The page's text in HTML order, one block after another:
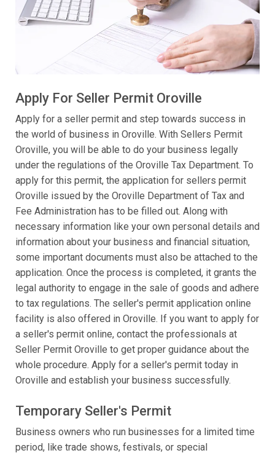
Apply For Seller Permit Oroville
Apply for a seller permit and step towards success in
the world of business in Oroville. With Sellers Permit
Oroville, you will be able to do your business legally
under the regulations of the Oroville Tax Department. To
apply for this permit, the application for sellers permit
Oroville issued by the Oroville Department of Tax and
Fee Administration has to be filled out. Along with
necessary information like your own personal details and
information about your business and financial situation,
some important documents must also be attached to the
application. Once the process is completed, it grants the
legal authority to engage in the sale of goods and adhere
to tax regulations. The seller's permit application online
facility is also offered in Oroville. If you want to apply for
a seller's permit online, contact the professionals at
Seller Permit Oroville to get proper guidance about the
whole procedure. Apply for a seller's permit today in
Oroville and establish your business successfully.
Temporary Seller's Permit
Business owners who run businesses for a limited time
period, like trade shows, festivals, or special